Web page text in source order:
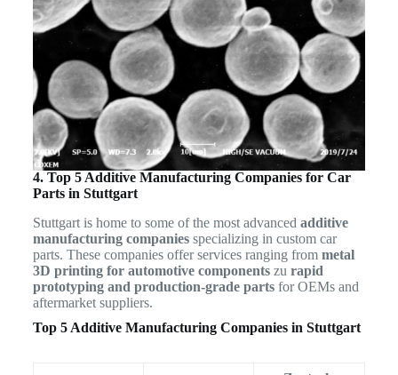
4. Top 5 Additive Manufacturing Companies for Car
Parts in Stuttgart
Stuttgart is home to some of the most advanced additive
manufacturing companiesspecializing in custom car
parts. These companies offer services ranging from metal
3D printing for automotive componentszu rapid
prototyping and production-grade partsfor OEMs and
aftermarket suppliers.
Top 5 Additive Manufacturing Companies in Stuttgart